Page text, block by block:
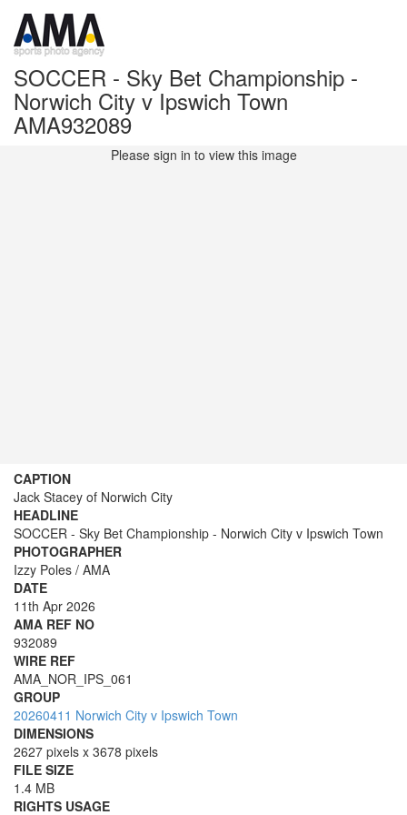
SOCCER - Sky Bet Championship -
Norwich City v Ipswich Town
AMA932089
Please sign in to view this image
CAPTION
Jack Stacey of Norwich City
HEADLINE
SOCCER - Sky Bet Championship - Norwich City v Ipswich Town
PHOTOGRAPHER
Izzy Poles / AMA
DATE
11th Apr 2026
AMA REF NO
932089
WIRE REF
AMA_NOR_IPS_061
GROUP
20260411 Norwich City v Ipswich Town
DIMENSIONS
2627 pixels x 3678 pixels
FILE SIZE
1.4 MB
RIGHTS USAGE